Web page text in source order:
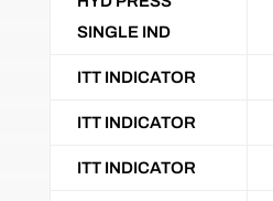
SINGLE IND
ITT INDICATOR
ITT INDICATOR
ITT INDICATOR